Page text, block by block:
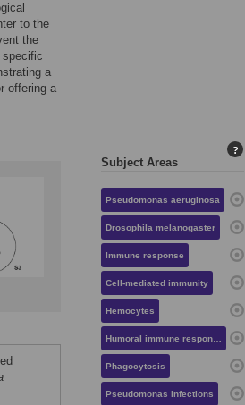
to the
the
a
offering a
Subject Areas
?
Pseudomonas aeruginosa
Drosophila melanogaster
Immune response
Cell-mediated immunity
Hemocytes
Humoral immune response
Phagocytosis
Pseudomonas infections